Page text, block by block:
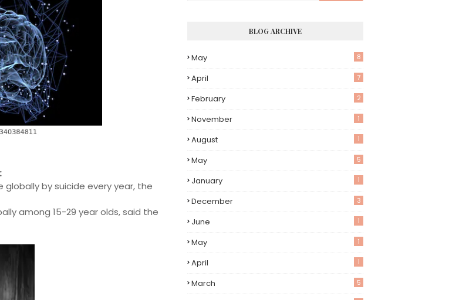
by suicide every year, the
among 15-29 year olds, said the
BLOG ARCHIVE
May 8
April 7
February 2
November 1
August 1
May 5
January 1
December 3
June 1
May 1
April 1
March 5